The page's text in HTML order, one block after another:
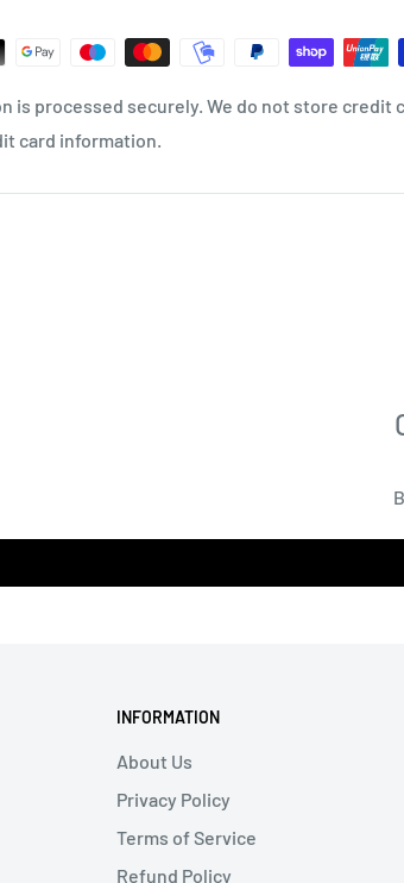
is processed securely. We do not store credit
card information.
INFORMATION
About Us
Privacy Policy
Terms of Service
Refund Policy